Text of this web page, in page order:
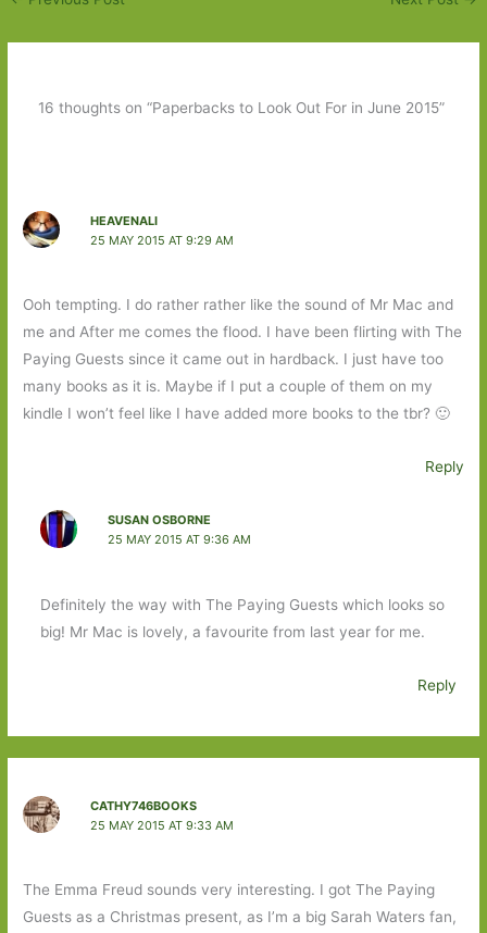
16 thoughts on “Paperbacks to Look Out For in June 2015”
HEAVENALI
25 MAY 2015 AT 9:29 AM
Ooh tempting. I do rather rather like the sound of Mr Mac and
me and After me comes the flood. I have been flirting with The
Paying Guests since it came out in hardback. I just have too
many books as it is. Maybe if I put a couple of them on my
kindle I won’t feel like I have added more books to the tbr? 🙂
Reply
SUSAN OSBORNE
25 MAY 2015 AT 9:36 AM
Definitely the way with The Paying Guests which looks so
big! Mr Mac is lovely, a favourite from last year for me.
Reply
CATHY746BOOKS
25 MAY 2015 AT 9:33 AM
The Emma Freud sounds very interesting. I got The Paying
Guests as a Christmas present, as I’m a big Sarah Waters fan,